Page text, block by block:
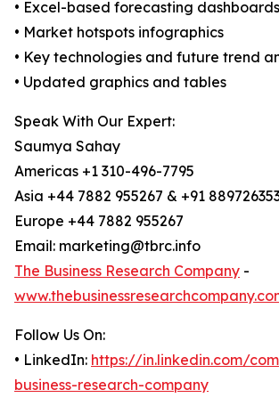
• Excel-based forecasting dashboards
• Market hotspots infographics
• Key technologies and future trend
• Updated graphics and tables
Speak With Our Expert:
Saumya Sahay
Americas +1 310-496-7795
Asia +44 7882 955267 & +91
Europe +44 7882 955267
Email: marketing@tbrc.info
The Business Research Company -
Follow Us On:
• LinkedIn: https://in.linkedin.com/
business-research-company